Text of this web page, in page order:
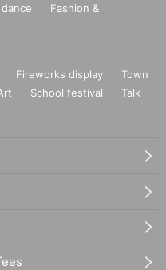
dance
Fashion &
Fireworks display
Town
School festival
Talk